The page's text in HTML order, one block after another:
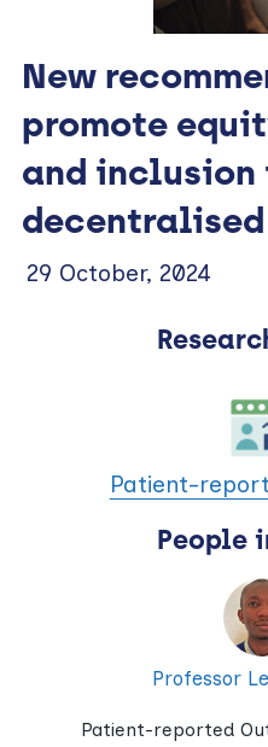
New
promote
and inclusion
29 October, 2024
Patient-
People
Professor
Patient-reported